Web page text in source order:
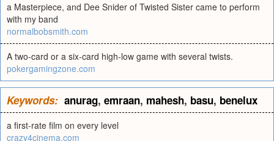
a Masterpiece, and Dee Snider of Twisted Sister came to perform
with my band
normalbobsmith.com
A two-card or a six-card high-low game with several twists.
pokergamingzone.com
Keywords: anurag, emraan, mahesh, basu, benelux
a first-rate film on every level
crazy4cinema.com